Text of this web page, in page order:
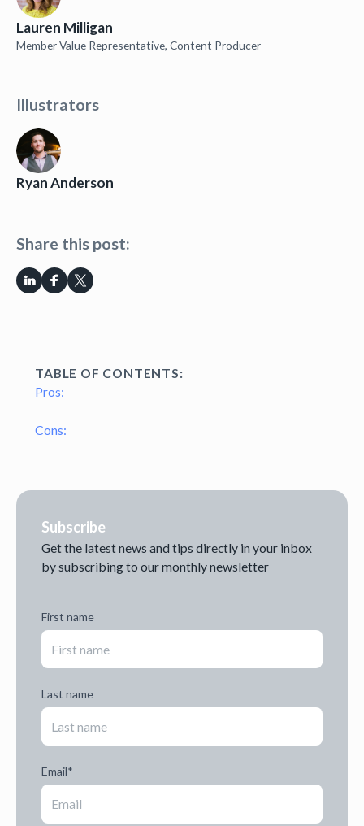
Lauren Milligan
Member Value Representative, Content Producer
Illustrators
Ryan Anderson
Share this post:
TABLE OF CONTENTS:
Pros:
Cons:
Subscribe
Get the latest news and tips directly in your inbox
by subscribing to our monthly newsletter
First name
Last name
Email*